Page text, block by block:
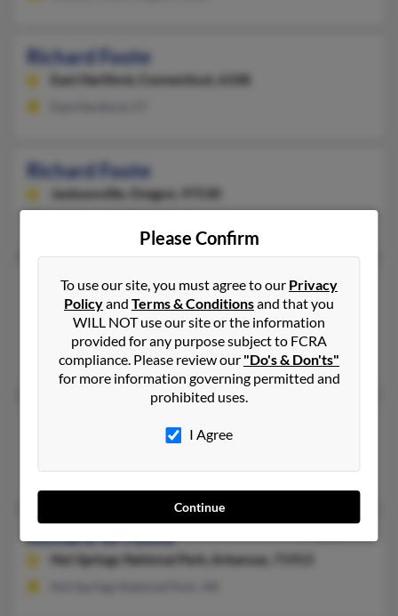
Richard Foote
East Hartford, Connecticut, 6108
Richard Foote
Jacksonville, Oregon, 97530
Richard A Foote
Francestown,New Hampshire, 3043
New Boston, NH, Francestown, NH
Jo Foote, Marla Foote, Richard Foote
Richard E Foote
Michigan, 49015
Battle Creek, MI
Richard W Foote
Hot Springs National Park,
Arkansas, 71913
Please Confirm
To use our site, you must agree to our Privacy
Policyand Terms & Conditionsand that you
WILL NOT use our site or the information
provided for any purpose subject to FCRA
compliance. Please review our "Do's & Don'ts"
for more information governing permitted and
prohibited uses.
I Agree
Continue